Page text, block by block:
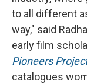
to all different
way," said
early film
Pioneers
catalogues